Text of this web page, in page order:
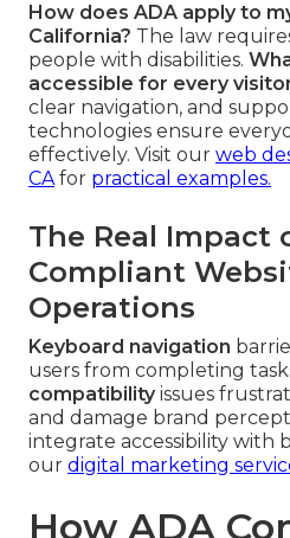
How does ADA apply to
California? The law
people with disabilities.
accessible for every
clear navigation, and
technologies ensure
effectively. Visit our web
CAfor practical examples.
The Real Impact
Compliant
Operations
Keyboard navigation
users from completing
compatibilityissues
and damage brand
integrate accessibility with
our digital marketing
How ADA